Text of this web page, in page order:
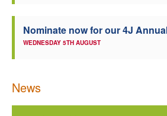
Nominate now for our 4J
WEDNESDAY 5TH AUGUST
News